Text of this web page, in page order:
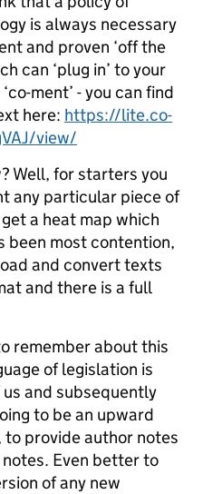
is always necessary
and proven ‘off the
can ‘plug in’ to your
ment’ - you can find
here: https://lite.co-
view/
Well, for starters you
any particular piece of
a heat map which
been most contention,
and convert texts
and there is a full
remember about this
of legislation is
and subsequently
to be an upward
provide author notes
Even better to
of any new